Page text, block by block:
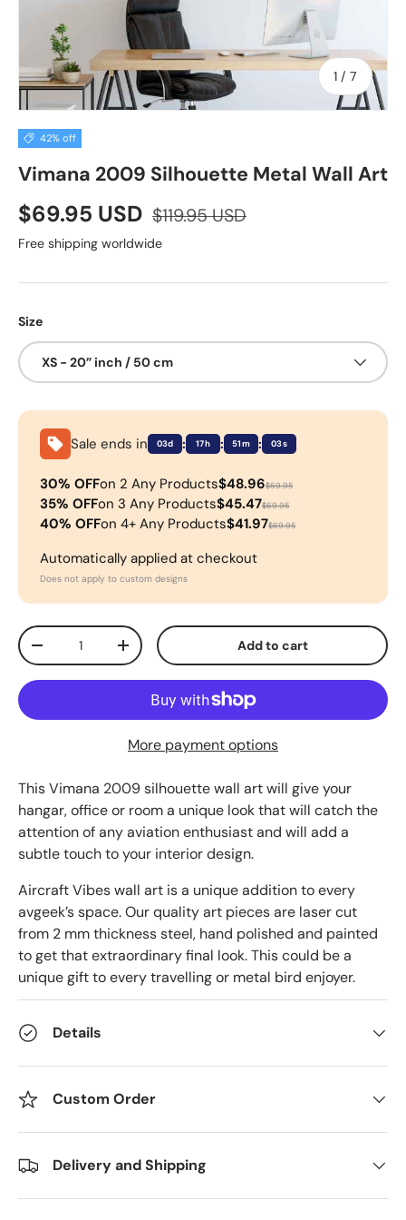
1 / of
7
42% off
Vimana 2009 Silhouette Metal Wall Art
$69.95 USD $119.95 USD
Free shipping worldwide
Size
XS - 20” inch / 50 cm
Sale ends in 03d : 17h : 51m : 03s
30% OFFon 2 Any Products$48.96$69.95
35% OFFon 3 Any Products$45.47$69.95
40% OFFon 4+ Any Products$41.97$69.95
Automatically applied at checkout
Does not apply to custom designs
Qty
-
+ Add to cart
More payment options
ThisVimana 2009silhouette wall art will give your
hangar, office or room a unique look that will catch the
attention of any aviation enthusiast and will add a
subtle touch to your interior design.
Aircraft Vibes wall art is a unique addition to every
avgeek’s space. Our quality art pieces are laser cut
from 2 mm thickness steel, hand polished and painted
to get that extraordinary final look. This could be a
unique gift to every travelling or metal bird enjoyer.
Details
Custom Order
Delivery and Shipping